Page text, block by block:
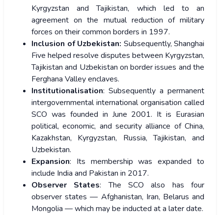
Kyrgyzstan and Tajikistan, which led to an
agreement on the mutual reduction of military
forces on their common borders in 1997.
Inclusion of Uzbekistan: Subsequently, Shanghai
Five helped resolve disputes between Kyrgyzstan,
Tajikistan and Uzbekistan on border issues and the
Ferghana Valley enclaves.
Institutionalisation: Subsequently a permanent
intergovernmental international organisation called
SCO was founded in June 2001. It is Eurasian
political, economic, and security alliance of China,
Kazakhstan, Kyrgyzstan, Russia, Tajikistan, and
Uzbekistan.
Expansion: Its membership was expanded to
include India and Pakistan in 2017.
Observer States: The SCO also has four
observer states — Afghanistan, Iran, Belarus and
Mongolia — which may be inducted at a later date.